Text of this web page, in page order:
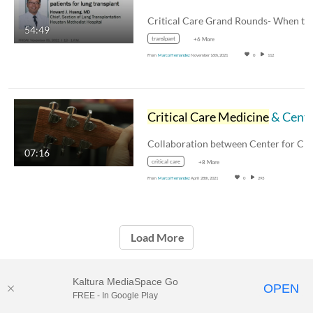
54:49
translpant +6 More
From Marco HernandezNovember 16th, 2021 0 112
07:16
Critical Care Medicine& Center for Performing Arts Medicine
critical care +8 More
From Marco HernandezApril 28th, 2021 0 293
Load More
Kaltura MediaSpace Go
FREE - In Google Play OPEN